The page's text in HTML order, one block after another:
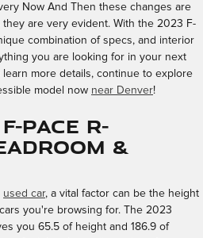
Now And Then these changes are
are very evident. With the 2023 F-
combination of specs, and interior
you are looking for in your next
more details, continue to explore
model now near Denver!
PACE R-
&
used car, a vital factor can be the height
you're browsing for. The 2023
you 65.5 of height and 186.9 of